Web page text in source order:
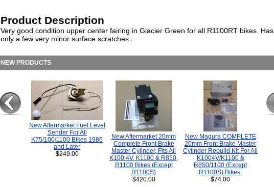
Product Description
Very good condition upper center fairing in Glacier Green for all R1100RT bikes. Has
only a few very minor surface scratches .
NEW PRODUCTS
New Aftermarket Fuel Level
Sender For All
K75/100/1100 Bikes 1986
and Later
$249.00
New Aftermarket 20mm
Complete Front Brake
Master Cylinder, Fits All
K100 4V, K1100 & R850,
R1100 Bikes (Except
R1100S)
$420.00
New Magura COMPLETE
20mm Front Brake Master
Cylinder Rebuild Kit For All
K1004V/K1100 &
R850/1100 (Except
R1100S) Bikes.
$74.00